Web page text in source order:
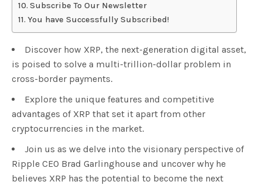
Subscribe To Our Newsletter
You have Successfully Subscribed!
Discover how XRP, the next-generation digital asset,
is poised to solve a multi-trillion-dollar problem in
cross-border payments.
Explore the unique features and competitive
advantages of XRP that set it apart from other
cryptocurrencies in the market.
Join us as we delve into the visionary perspective of
Ripple CEO Brad Garlinghouse and uncover why he
believes XRP has the potential to become the next